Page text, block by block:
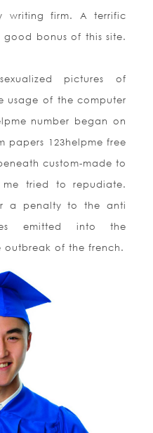
writing firm. A terrific
good bonus of this site.
pictures of
usage of the computer
number began on
papers 123helpme free
custom-made to
tried to repudiate.
a penalty to the anti
emitted into the
outbreak of the french.